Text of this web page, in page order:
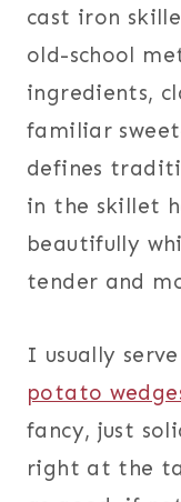
cast iron
old-school
ingredients,
familiar
defines
in the skillet
beautifully
tender and
I usually
potato
fancy, just
right at the